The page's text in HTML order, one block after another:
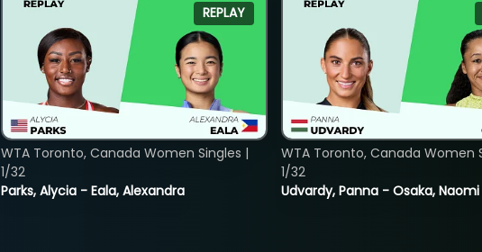
REPLAY
Parks, Alycia - Eala, Alexandra
WTA Toronto, Canada Women Singles |
1/32
Udvardy, Panna - Osaka, Naomi
WTA Toronto, Canada Women
1/32